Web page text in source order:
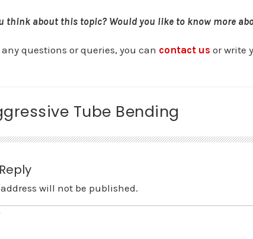
think about this topic? Would you like to know more
questions or queries, you can contact us or write
Tube Bending
will not be published.